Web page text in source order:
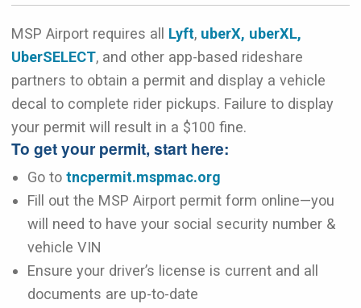
MSP Airport requires all Lyft, uberX, uberXL,
UberSELECT, and other app-based rideshare
partners to obtain a permit and display a vehicle
decal to complete rider pickups. Failure to display
your permit will result in a $100 fine.
To get your permit, start here:
Go to tncpermit.mspmac.org
Fill out the MSP Airport permit form online—you
will need to have your social security number &
vehicle VIN
Ensure your driver’s license is current and all
documents are up-to-date